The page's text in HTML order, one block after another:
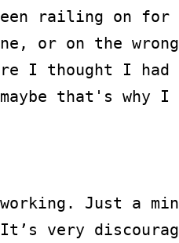
railing on
or on the
I thought I
that's
Just a
very